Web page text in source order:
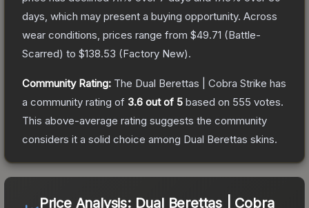
days, which may present a buying opportunity. Across
wear conditions, prices range from $49.71 (Battle-
Scarred) to $138.53 (Factory New).
Community Rating: The Dual Berettas | Cobra Strike has
a community rating of 3.6 out of 5 based on 555 votes.
This above-average rating suggests the community
considers it a solid choice among Dual Berettas skins.
Price Analysis: Dual Berettas | Cobra